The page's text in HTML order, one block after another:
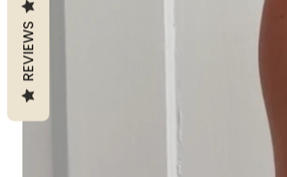
REVIEWS